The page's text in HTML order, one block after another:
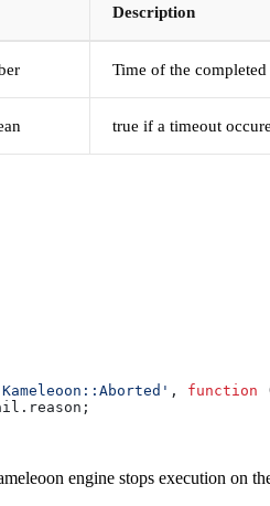
Description
Time of the
true if a timeout
, function
. reason ;
engine stops execution on